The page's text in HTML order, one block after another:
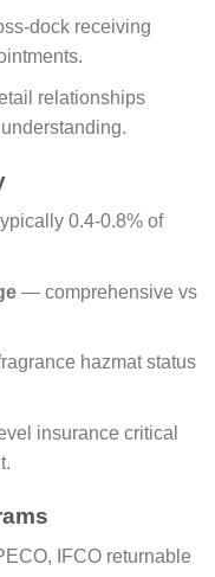
dock receiving
relationships
0.4-0.8% of
— comprehensive vs
hazmat status
insurance critical
IFCO returnable